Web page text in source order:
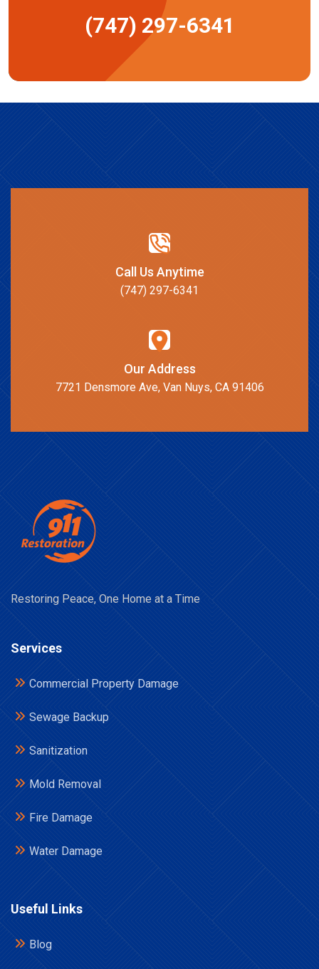
(747) 297-6341
Call Us Anytime
(747) 297-6341
Our Address
7721 Densmore Ave, Van Nuys, CA 91406
Restoring Peace, One Home at a Time
Services
Commercial Property Damage
Sewage Backup
Sanitization
Mold Removal
Fire Damage
Water Damage
Useful Links
Blog